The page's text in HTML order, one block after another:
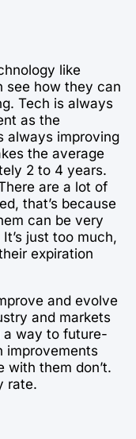
like
see how they can
Tech is always
as the
always improving
the average
2 to 4 years.
are a lot of
that’s because
can be very
just too much,
expiration
and evolve
and markets
a way to future-
improvements
with them don’t.
rate.